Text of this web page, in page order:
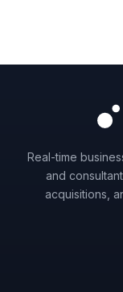
Real-time
and
acquisitions,